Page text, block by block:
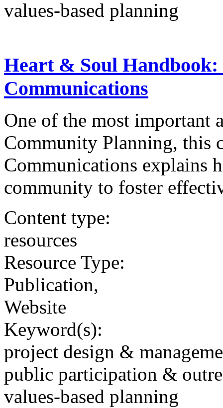
values-based planning
Heart & Soul Handbook:
Communications
One of the most important
Community Planning, this
Communications explains
community to foster
Content type:
resources
Resource Type:
Publication,
Website
Keyword(s):
project design &
public participation &
values-based planning